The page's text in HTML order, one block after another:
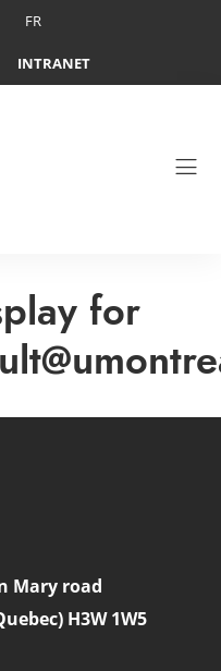
FR
INTRANET
for
Mary road
H3W 1W5